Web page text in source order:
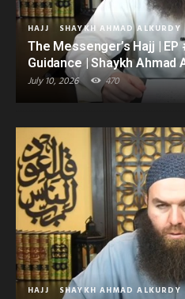
HAJJ SHAYKH AHMAD ALKURDY
The Messenger’s Hajj |
Guidance | Shaykh Ahmad
July 10, 2026 470
HAJJ SHAYKH AHMAD ALKURDY